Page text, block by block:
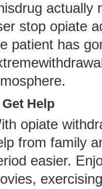
actually
stop opiate
patient has
Get Help
opiate
from family
easier.